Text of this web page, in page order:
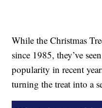
While the Christmas
since 1985, they’ve
popularity in recent
turning the treat into a